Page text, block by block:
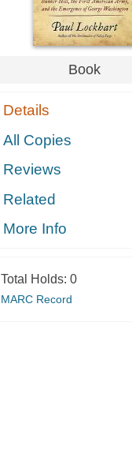
Book
Details
All Copies
Reviews
Related
More Info
Total Holds: 0
MARC Record